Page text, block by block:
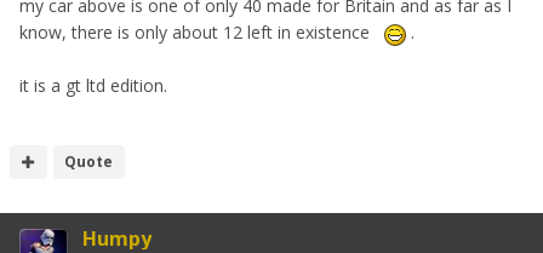
my car above is one of only 40 made for Britain and as far as I
know, there is only about 12 left in existence
.
it is a gt ltd edition.
Quote
Humpy